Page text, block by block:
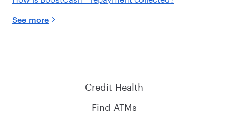
See more
Credit Health
Find ATMs